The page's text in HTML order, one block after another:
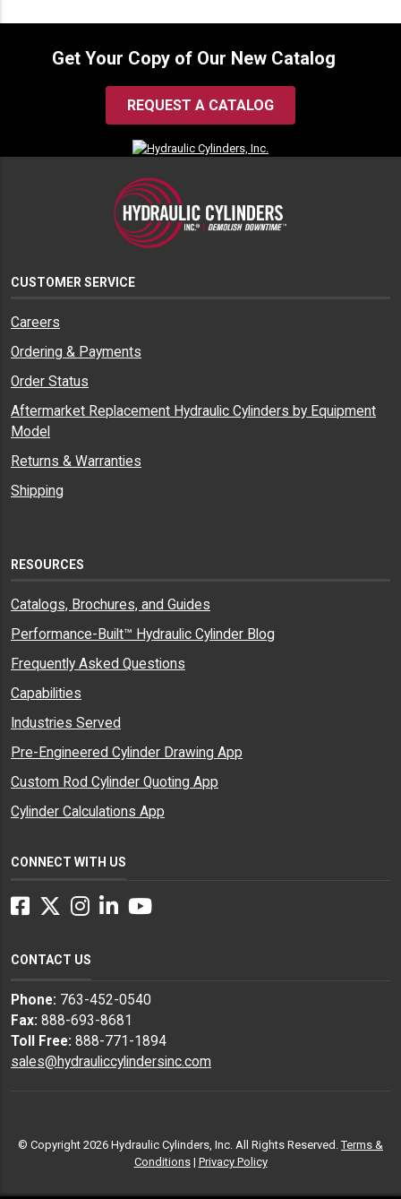
Get Your Copy of Our New Catalog
REQUEST A CATALOG
CUSTOMER SERVICE
Careers
Ordering & Payments
Order Status
Aftermarket Replacement Hydraulic Cylinders by Equipment
Model
Returns & Warranties
Shipping
RESOURCES
Catalogs, Brochures, and Guides
Performance-Built™ Hydraulic Cylinder Blog
Frequently Asked Questions
Capabilities
Industries Served
Pre-Engineered Cylinder Drawing App
Custom Rod Cylinder Quoting App
Cylinder Calculations App
CONNECT WITH US
Facebook
Twitter
Instagram
LinkedInYouTube
CONTACT US
Phone: 763-452-0540
Fax: 888-693-8681
Toll Free: 888-771-1894
sales@hydrauliccylindersinc.com
© Copyright 2026 Hydraulic Cylinders, Inc. All Rights Reserved.Terms &
Conditions| Privacy Policy